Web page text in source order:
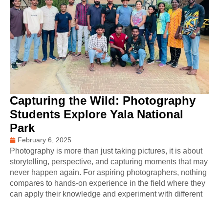
Capturing the Wild: Photography
Students Explore Yala National
Park
February 6, 2025
Photography is more than just taking pictures, it is about
storytelling, perspective, and capturing moments that may
never happen again. For aspiring photographers, nothing
compares to hands-on experience in the field where they
can apply their knowledge and experiment with different